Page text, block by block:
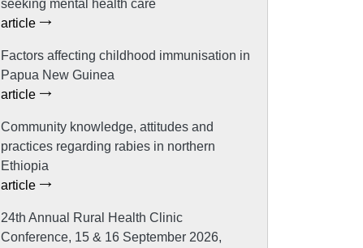
seeking mental health care
article
Factors affecting childhood immunisation in
Papua New Guinea
article
Community knowledge, attitudes and
practices regarding rabies in northern
Ethiopia
article
24th Annual Rural Health Clinic
Conference, 15 & 16 September 2026,